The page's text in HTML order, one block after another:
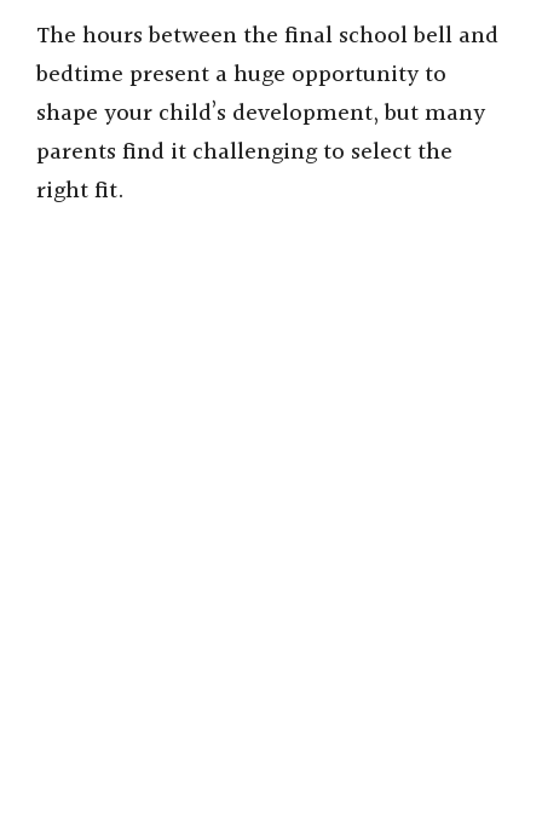
The hours between the final school bell and
bedtime present a huge opportunity to
shape your child’s development, but many
parents find it challenging to select the
right fit.